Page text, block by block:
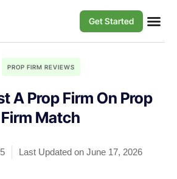
Get Started
PROP FIRM REVIEWS
A Prop Firm On Prop
Firm Match
Last Updated on June 17, 2026